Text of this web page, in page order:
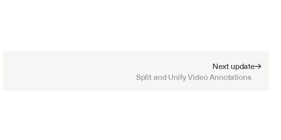
Next update
Split and Unify Video Annotations